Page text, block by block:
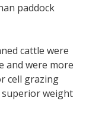
paddock
cattle were
and were more
cell grazing
superior weight